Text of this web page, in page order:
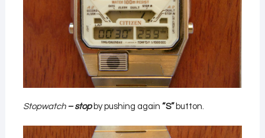
Stopwatch– stop by pushing again “S”button.